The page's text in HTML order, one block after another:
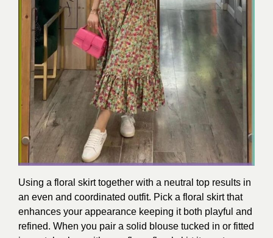
Using a floral skirt together with a neutral top results in
an even and coordinated outfit. Pick a floral skirt that
enhances your appearance keeping it both playful and
refined. When you pair a solid blouse tucked in or fitted